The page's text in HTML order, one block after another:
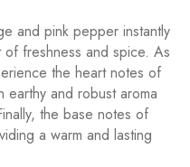
and pink pepper instantly
freshness and spice. As
the heart notes of
and robust aroma
the base notes of
a warm and lasting